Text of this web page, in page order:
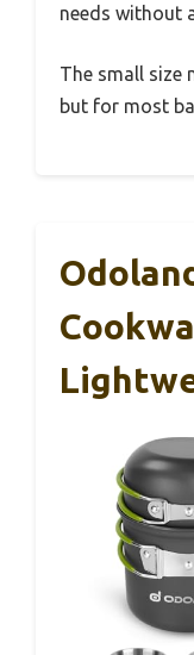
needs without
The small size
but for most